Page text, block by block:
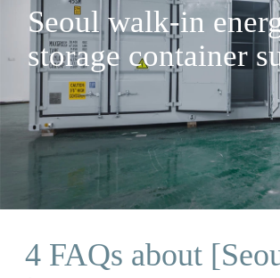
Seoul walk-in
storage container
4 FAQs about